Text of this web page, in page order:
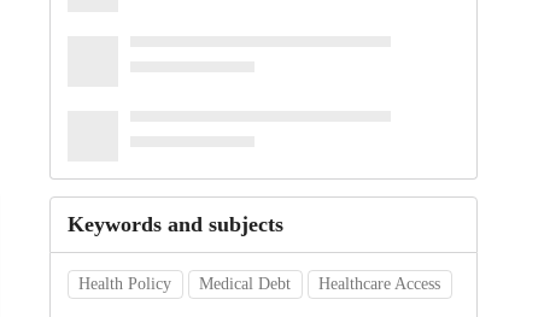
Keywords and subjects
Health Policy Medical Debt Healthcare Access